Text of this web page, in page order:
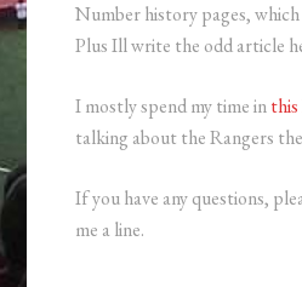
Number history pages,
Plus Ill write the odd article
I mostly spend my time in
talking about the Rangers
If you have any questions,
me a line.